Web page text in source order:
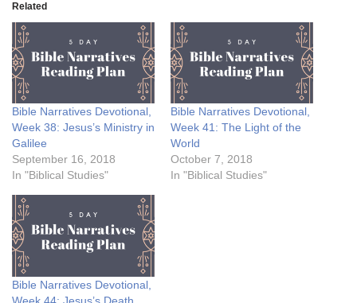
Related
Bible Narratives Devotional,
Week 38: Jesus’s Ministry in
Galilee
September 16, 2018
In "Biblical Studies"
Bible Narratives Devotional,
Week 41: The Light of the
World
October 7, 2018
In "Biblical Studies"
Bible Narratives Devotional,
Week 44: Jesus’s Death